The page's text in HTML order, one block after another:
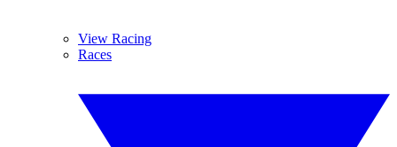
View Racing
Races